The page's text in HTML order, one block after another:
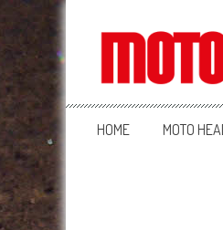
MotoHead
Fresh dirt bike action for
HOME MOTO